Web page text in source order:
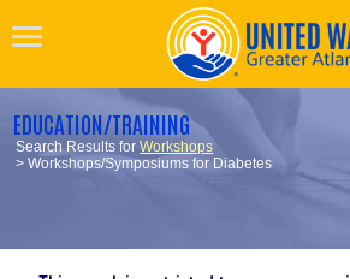
EDUCATION/TRAINING
Search Results forWorkshops
> Workshops/Symposiums for Diabetes